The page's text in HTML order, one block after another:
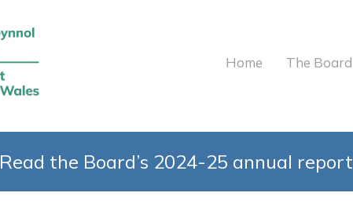
Home The Board
Read the Board’s 2024-25 annual report